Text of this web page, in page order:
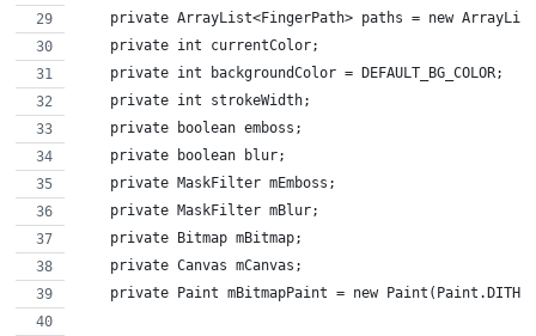
private ArrayList<FingerPath> paths = new
    private int currentColor;
    private int backgroundColor = DEFAULT_BG_COLOR;
    private int strokeWidth;
    private boolean emboss;
    private boolean blur;
    private MaskFilter mEmboss;
    private MaskFilter mBlur;
    private Bitmap mBitmap;
    private Canvas mCanvas;
private Paint mBitmapPaint = new